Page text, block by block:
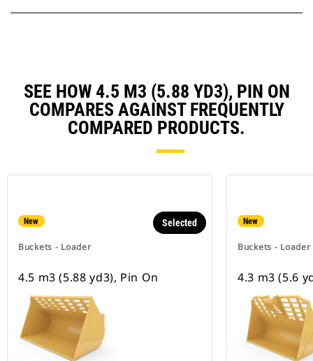
SEE HOW 4.5 M3 (5.88 YD3), PIN ON
COMPARES AGAINST FREQUENTLY
COMPARED PRODUCTS.
New
Buckets - Loader
Selected
4.5 m3 (5.88 yd3), Pin On
New
Buckets - Loader
4.3 m3 (5.6